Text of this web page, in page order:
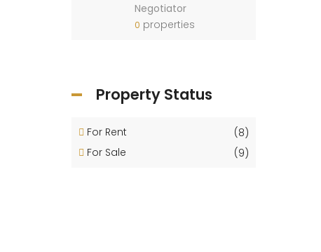
Negotiator
0 properties
Property Status
For Rent
(8)
For Sale
(9)